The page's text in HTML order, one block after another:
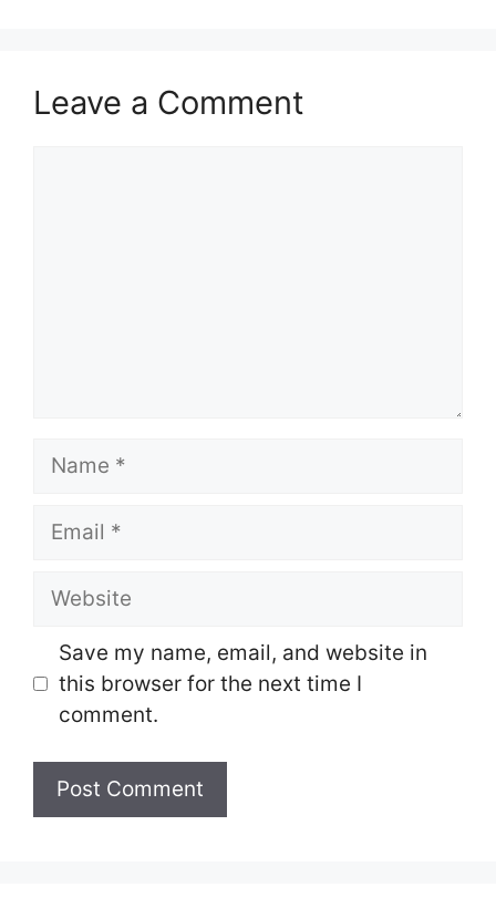
Leave a Comment
Name
Email
Website
Save my name, email, and website in
this browser for the next time I
comment.